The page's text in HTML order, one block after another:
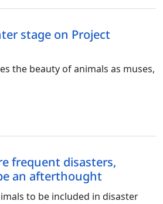
stage on Project
the beauty of animals as muses,
frequent disasters,
an afterthought
to be included in disaster